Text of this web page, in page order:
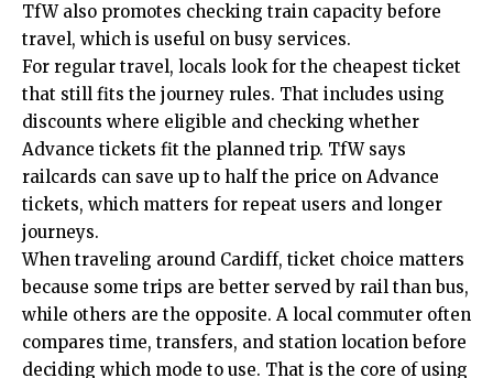
TfW also promotes checking train capacity before
travel, which is useful on busy services.
For regular travel, locals look for the cheapest ticket
that still fits the journey rules. That includes using
discounts where eligible and checking whether
Advance tickets fit the planned trip. TfW says
railcards can save up to half the price on Advance
tickets, which matters for repeat users and longer
journeys.
When traveling around Cardiff, ticket choice matters
because some trips are better served by rail than bus,
while others are the opposite. A local commuter often
compares time, transfers, and station location before
deciding which mode to use. That is the core of using